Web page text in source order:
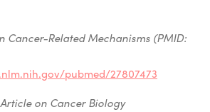
Cancer-Related Mechanisms (PMID:
pubmed/27807473
Article on Cancer Biology